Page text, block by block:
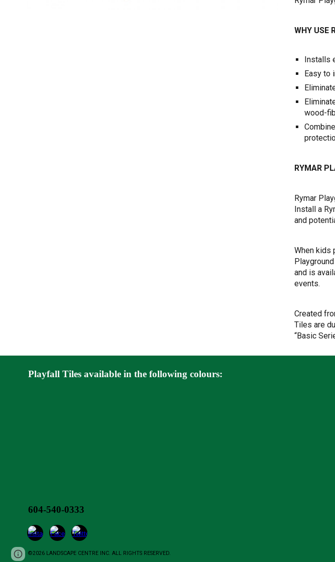
WHY USE
Installs
Easy to
wood-
RYMAR
Rymar
Install a
and
When kids
and is
events.
Created
Tiles are
“Basic
Playfall Tiles available in the following colours:
604-540-0333
©2026 LANDSCAPE CENTRE INC. ALL RIGHTS RESERVED.
Report abuse